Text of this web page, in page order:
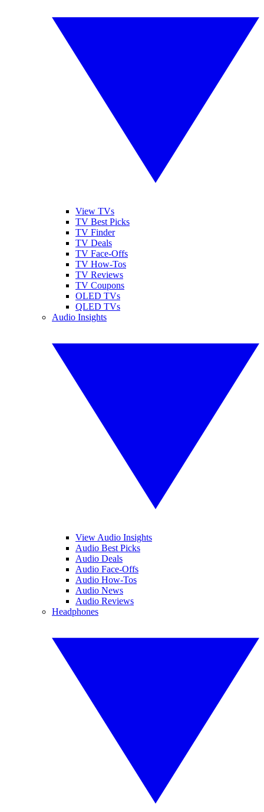
View TVs
TV Best Picks
TV Finder
TV Deals
TV Face-Offs
TV How-Tos
TV Reviews
TV Coupons
OLED TVs
QLED TVs
Audio Insights
View Audio Insights
Audio Best Picks
Audio Deals
Audio Face-Offs
Audio How-Tos
Audio News
Audio Reviews
Headphones